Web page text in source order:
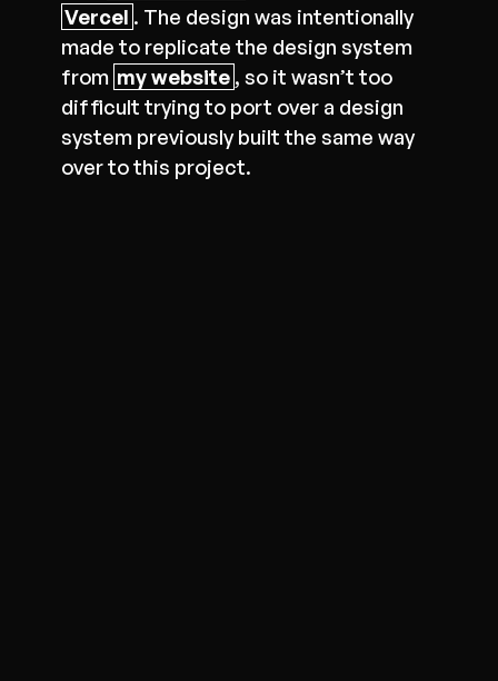
Vercel . The design was intentionally
made to replicate the design system
from my website , so it wasn’t too
difficult trying to port over a design
system previously built the same way
over to this project.